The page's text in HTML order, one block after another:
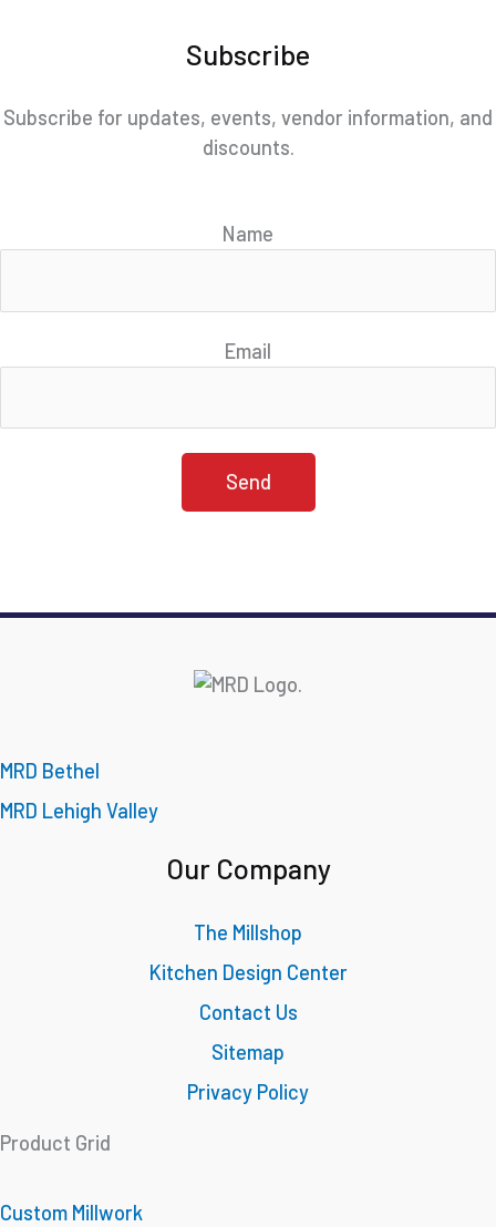
Subscribe
Subscribe for updates, events, vendor information, and
discounts.
Name
Email
MRD Bethel
MRD Lehigh Valley
Our Company
The Millshop
Kitchen Design Center
Contact Us
Sitemap
Privacy Policy
Product Grid
Custom Millwork